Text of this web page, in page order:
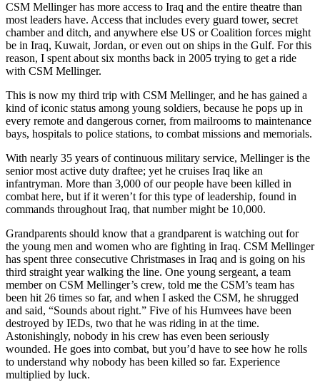
CSM Mellinger has more access to Iraq and the entire theatre than
most leaders have. Access that includes every guard tower, secret
chamber and ditch, and anywhere else US or Coalition forces might
be in Iraq, Kuwait, Jordan, or even out on ships in the Gulf. For this
reason, I spent about six months back in 2005 trying to get a ride
with CSM Mellinger.
This is now my third trip with CSM Mellinger, and he has gained a
kind of iconic status among young soldiers, because he pops up in
every remote and dangerous corner, from mailrooms to maintenance
bays, hospitals to police stations, to combat missions and memorials.
With nearly 35 years of continuous military service, Mellinger is the
senior most active duty draftee; yet he cruises Iraq like an
infantryman. More than 3,000 of our people have been killed in
combat here, but if it weren’t for this type of leadership, found in
commands throughout Iraq, that number might be 10,000.
Grandparents should know that a grandparent is watching out for
the young men and women who are fighting in Iraq. CSM Mellinger
has spent three consecutive Christmases in Iraq and is going on his
third straight year walking the line. One young sergeant, a team
member on CSM Mellinger’s crew, told me the CSM’s team has
been hit 26 times so far, and when I asked the CSM, he shrugged
and said, “Sounds about right.” Five of his Humvees have been
destroyed by IEDs, two that he was riding in at the time.
Astonishingly, nobody in his crew has even been seriously
wounded. He goes into combat, but you’d have to see how he rolls
to understand why nobody has been killed so far. Experience
multiplied by luck.